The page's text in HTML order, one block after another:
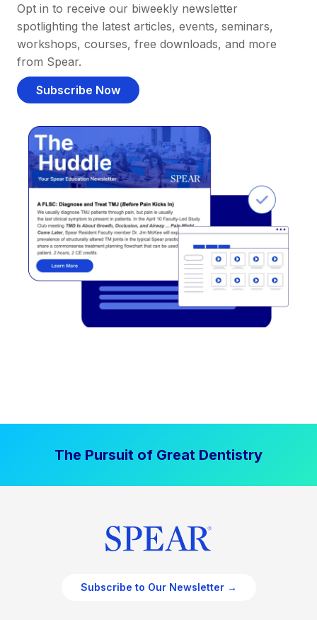
Opt in to receive our biweekly newsletter
spotlighting the latest articles, events, seminars,
workshops, courses, free downloads, and more
from Spear.
Subscribe Now
The Pursuit of Great Dentistry
Subscribe to Our Newsletter →